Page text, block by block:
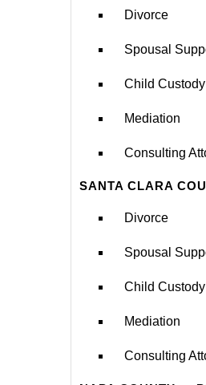
Divorce
Spousal
Child Custody
Mediation
Consulting
SANTA CLARA
Divorce
Spousal
Child Custody
Mediation
Consulting